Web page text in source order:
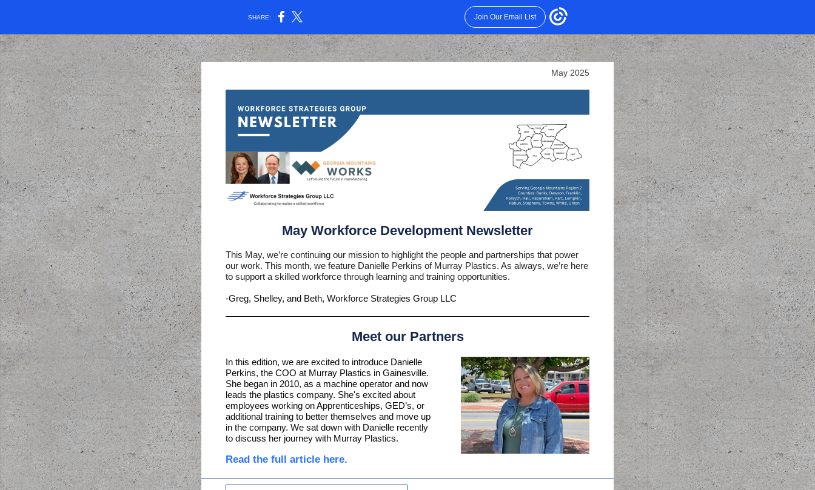
SHARE: Join Our Email List
May 2025
May Workforce Development Newsletter
This May, we’re continuing our mission to highlight the people and partnerships that power
our work. This month, we feature Danielle Perkins of Murray Plastics. As always, we’re here
to support a skilled workforce through learning and training opportunities.
-Greg, Shelley, and Beth, Workforce Strategies Group LLC
Meet our Partners
In this edition, we are excited to introduce Danielle
Perkins, the COO at Murray Plastics in Gainesville.
She began in 2010, as a machine operator and now
leads the plastics company. She's excited about
employees working on Apprenticeships, GED’s, or
additional training to better themselves and move up
in the company. We sat down with Danielle recently
to discuss her journey with Murray Plastics.
Read the full article here.